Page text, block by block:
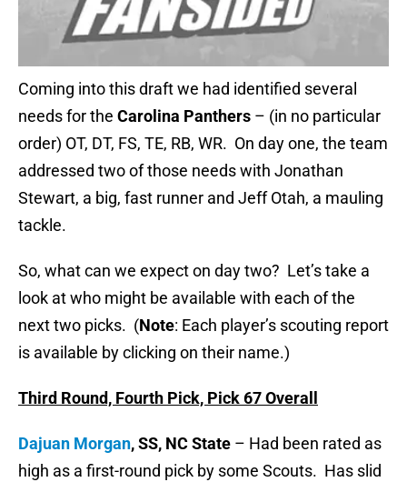
Coming into this draft we had identified several
needs for the Carolina Panthers – (in no particular
order) OT, DT, FS, TE, RB, WR. On day one, the team
addressed two of those needs with Jonathan
Stewart, a big, fast runner and Jeff Otah, a mauling
tackle.
So, what can we expect on day two? Let’s take a
look at who might be available with each of the
next two picks. (Note: Each player’s scouting report
is available by clicking on their name.)
Third Round, Fourth Pick, Pick 67 Overall
Dajuan Morgan, SS, NC State – Had been rated as
high as a first-round pick by some Scouts. Has slid